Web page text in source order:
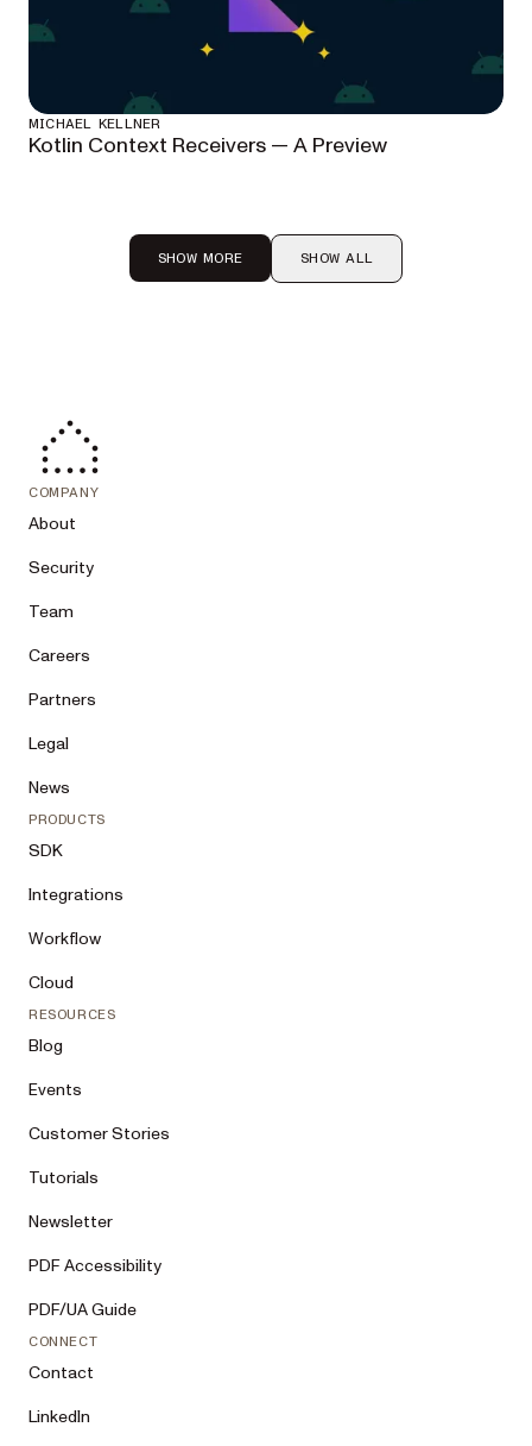
MICHAEL KELLNER
Kotlin Context Receivers — A Preview
SHOW MORE SHOW ALL
COMPANY
About
Security
Team
Careers
Partners
Legal
News
PRODUCTS
SDK
Integrations
Workflow
Cloud
RESOURCES
Blog
Events
Customer Stories
Tutorials
Newsletter
PDF Accessibility
PDF/UA Guide
CONNECT
Contact
LinkedIn